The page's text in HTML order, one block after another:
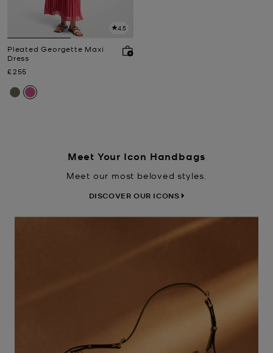
4.5
Pleated Georgette Maxi
Dress
Now
£255
Meet Your Icon Handbags
Meet our most beloved styles.
DISCOVER OUR ICONS